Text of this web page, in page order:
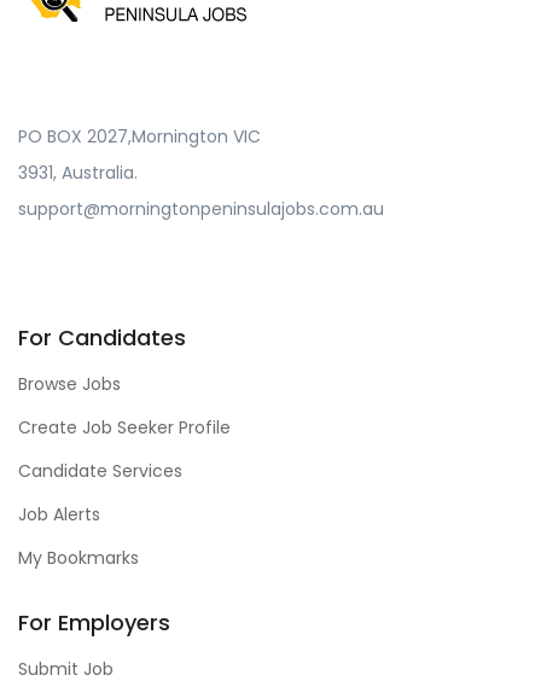
PO BOX 2027,Mornington VIC
3931, Australia.
support@morningtonpeninsulajobs.com.au
For Candidates
Browse Jobs
Create Job Seeker Profile
Candidate Services
Job Alerts
My Bookmarks
For Employers
Submit Job